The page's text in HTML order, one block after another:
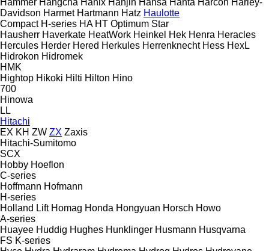
Davidson Harmet Hartmann Hatz Haulotte
Compact H-series HA HT Optimum Star
Hausherr Haverkate HeatWork Heinkel Hek Henra Heracles
Hercules Herder Hered Herkules Herrenknecht Hess HexL
Hidrokon Hidromek
HMK
Hightop Hikoki Hilti Hilton Hino
700
Hinowa
LL
Hitachi
EX KH ZW ZX Zaxis
Hitachi-Sumitomo
SCX
Hobby Hoeflon
C-series
Hoffmann Hofmann
H-series
Holland Lift Homag Honda Hongyuan Horsch Howo
A-series
Huayee Huddig Hughes Hunklinger Husmann Husqvarna
FS K-series